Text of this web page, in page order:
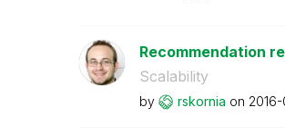
Recommendation
Scalability
by rskornia on